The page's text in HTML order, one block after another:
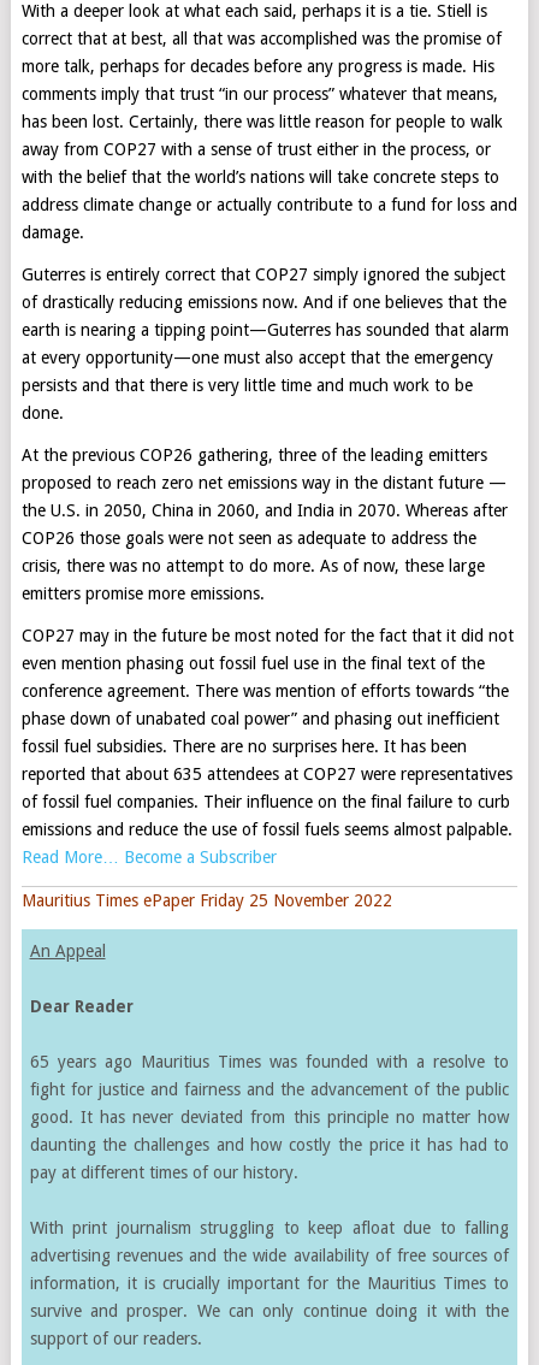
With a deeper look at what each said, perhaps it is a tie. Stiell is
correct that at best, all that was accomplished was the promise of
more talk, perhaps for decades before any progress is made. His
comments imply that trust “in our process” whatever that means,
has been lost. Certainly, there was little reason for people to walk
away from COP27 with a sense of trust either in the process, or
with the belief that the world’s nations will take concrete steps to
address climate change or actually contribute to a fund for loss and
damage.
Guterres is entirely correct that COP27 simply ignored the subject
of drastically reducing emissions now. And if one believes that the
earth is nearing a tipping point—Guterres has sounded that alarm
at every opportunity—one must also accept that the emergency
persists and that there is very little time and much work to be
done.
At the previous COP26 gathering, three of the leading emitters
proposed to reach zero net emissions way in the distant future —
the U.S. in 2050, China in 2060, and India in 2070. Whereas after
COP26 those goals were not seen as adequate to address the
crisis, there was no attempt to do more. As of now, these large
emitters promise more emissions.
COP27 may in the future be most noted for the fact that it did not
even mention phasing out fossil fuel use in the final text of the
conference agreement. There was mention of efforts towards “the
phase down of unabated coal power” and phasing out inefficient
fossil fuel subsidies. There are no surprises here. It has been
reported that about 635 attendees at COP27 were representatives
of fossil fuel companies. Their influence on the final failure to curb
emissions and reduce the use of fossil fuels seems almost palpable.
Read More… Become a Subscriber
Mauritius Times ePaper Friday 25 November 2022
An Appeal
Dear Reader
65 years ago Mauritius Times was founded with a resolve to
fight for justice and fairness and the advancement of the public
good. It has never deviated from this principle no matter how
daunting the challenges and how costly the price it has had to
pay at different times of our history.
With print journalism struggling to keep afloat due to falling
advertising revenues and the wide availability of free sources of
information, it is crucially important for the Mauritius Times to
survive and prosper. We can only continue doing it with the
support of our readers.